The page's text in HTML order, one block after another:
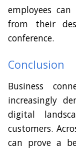
employees can
from their
conference.
Conclusion
Business
increasingly
digital
customers.
can prove a